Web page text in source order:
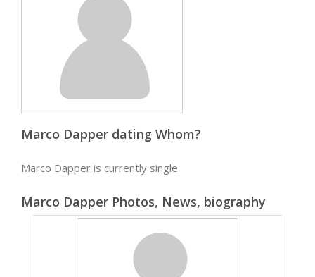
Marco Dapper dating Whom?
Marco Dapper is currently single
Marco Dapper Photos, News, biography